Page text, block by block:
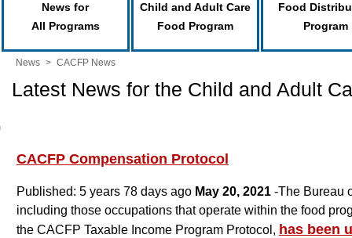
News for
All Programs
Child and Adult Care
Food Program
Food
Program
News > CACFP News
Latest News for the Child and Adult
CACFP Compensation Protocol
Published: 5 years 78 days ago May 20, 2021 -The Bureau
including those occupations that operate within the food
the CACFP Taxable Income Program Protocol, has been